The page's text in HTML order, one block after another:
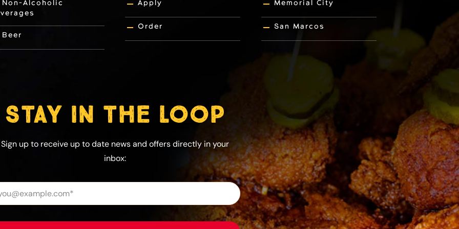
Non-Alcoholic
Beer
Apply
Order
Memorial City
San Marcos
STAY IN THE LOOP
Sign up to receive up to date news and offers directly in your
inbox: